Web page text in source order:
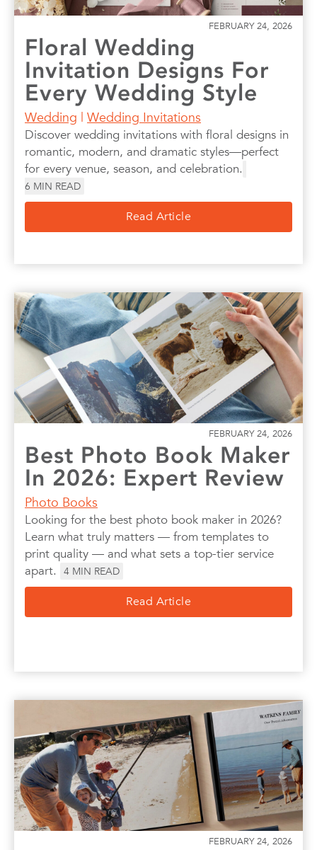
FEBRUARY 24, 2026
Floral Wedding
Invitation Designs For
Every Wedding Style
Wedding | Wedding Invitations
Discover wedding invitations with floral designs in
romantic, modern, and dramatic styles—perfect
for every venue, season, and celebration.
6 MIN READ
Read Article
FEBRUARY 24, 2026
Best Photo Book Maker
In 2026: Expert Review
Photo Books
Looking for the best photo book maker in 2026?
Learn what truly matters — from templates to
print quality — and what sets a top-tier service
apart.
4 MIN READ
Read Article
FEBRUARY 24, 2026